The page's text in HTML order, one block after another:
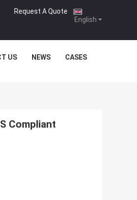
English
Request A Quote |
US NEWS CASES
Compliant